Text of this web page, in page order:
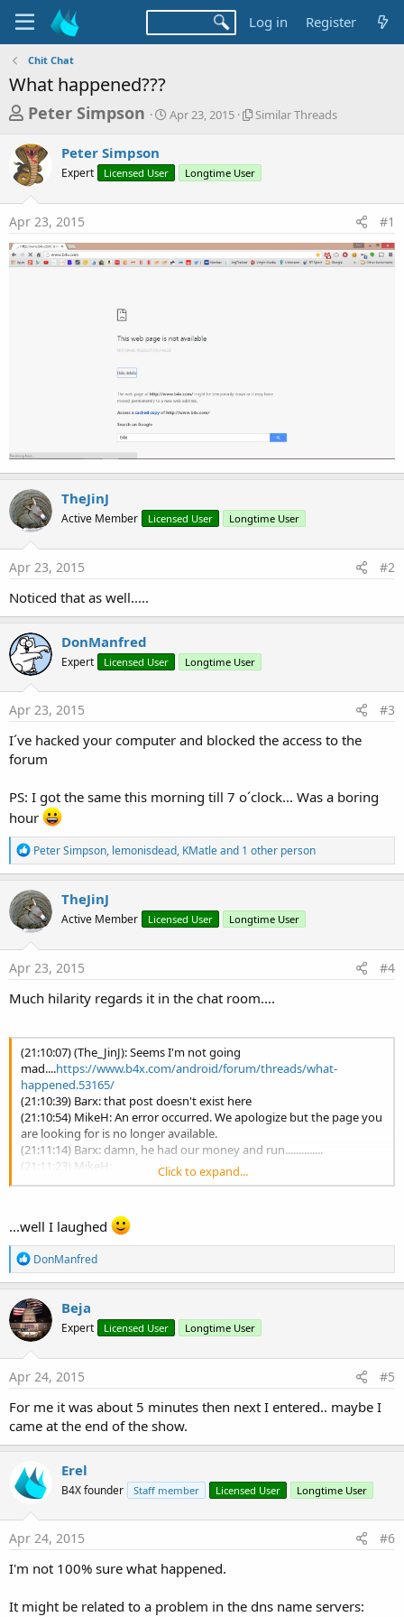
Log in Register
Chit Chat
What happened???
T
r
e
a
d
s
t
Peter Simpson
S
a
e
Apr 23, 2015
S
l
r
h
r
e
Similar Threads
Peter Simpson
Expert Licensed User Longtime User
Apr 23, 2015 #1
TheJinJ
Active Member Licensed User Longtime User
Apr 23, 2015 #2
Noticed that as well.....
DonManfred
Expert Licensed User Longtime User
Apr 23, 2015 #3
I´ve hacked your computer and blocked the access to the
forum
PS: I got the same this morning till 7 o´clock... Was a boring
hour
R
e
a
c
t
i
o
n
s
Peter Simpson, lemonisdead, KMatleand 1 other person
TheJinJ
Active Member Licensed User Longtime User
Apr 23, 2015 #4
Much hilarity regards it in the chat room....
(21:10:07) (The_JinJ): Seems I'm not going
mad....https://www.b4x.com/android/forum/threads/what-
happened.53165/
(21:10:39) Barx: that post doesn't exist here
(21:10:54) MikeH: An error occurred. We apologize but the page you
are looking for is no longer available.
(21:11:14) Barx: damn, he had our money and run..............
(21:11:23) MikeH:
https://www.b4x.com/android/forum/threads/what-
(21:11:34) Barx: well, technically not my money
(21:11:42) (The_JinJ): ...can be viewed with an in app purchase lol
(21:11:44) MikeH: works now, didnt just then
(21:12:21) Barx: up and down like a yo-yo
(21:12:33) MikeH: your knickers?
(21:13:02) Barx: the forum
(21:13:10) Barx: i'm commando
(21:13:19) Barx: lol
(21:13:46) (The_JinJ): Thought that was Arnold Swartzeneger
(21:13:52) MikeH: lol
(21:14:10) Barx: 'Get OUT!!!!!'
Click to expand...
...well I laughed
R
e
a
c
t
i
o
n
s
DonManfred
Beja
Expert Licensed User Longtime User
Apr 24, 2015 #5
For me it was about 5 minutes then next I entered.. maybe I
came at the end of the show.
Erel
B4X founder Staff member Licensed User Longtime User
Apr 24, 2015 #6
I'm not 100% sure what happened.
It might be related to a problem in the dns name servers: